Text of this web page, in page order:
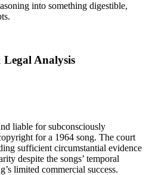
into something digestible,
Analysis
liable for subconsciously
for a 1964 song. The court
sufficient circumstantial evidence
despite the songs’ temporal
limited commercial success.